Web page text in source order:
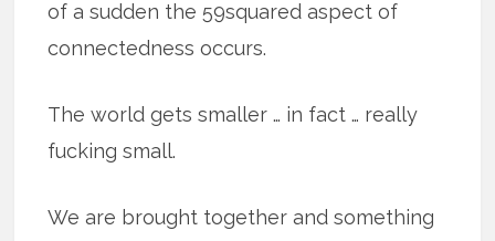
of a sudden the 59squared aspect of
connectedness occurs.
The world gets smaller … in fact … really
fucking small.
We are brought together and something